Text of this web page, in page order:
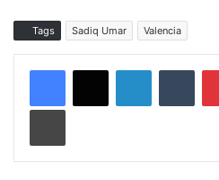
Tags Sadiq Umar Valencia